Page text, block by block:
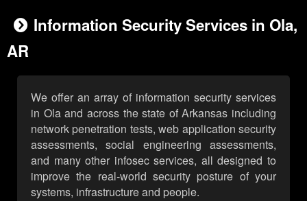
Information Security Services in Ola,
AR
We offer an array of information security services
in Ola and across the state of Arkansas including
network penetration tests, web application security
assessments, social engineering assessments,
and many other infosec services, all designed to
improve the real-world security posture of your
systems, infrastructure and people.